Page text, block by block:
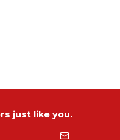
just like you.